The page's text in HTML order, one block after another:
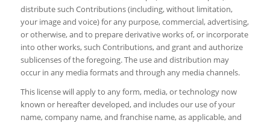
distribute such Contributions (including, without limitation,
your image and voice) for any purpose, commercial, advertising,
or otherwise, and to prepare derivative works of, or incorporate
into other works, such Contributions, and grant and authorize
sublicenses of the foregoing. The use and distribution may
occur in any media formats and through any media channels.
This license will apply to any form, media, or technology now
known or hereafter developed, and includes our use of your
name, company name, and franchise name, as applicable, and